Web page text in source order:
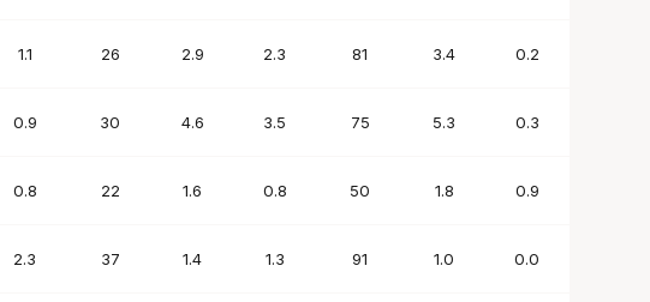
1.1 26 2.9 2.3 81 3.4 0.2
0.9 30 4.6 3.5 75 5.3 0.3
0.8 22 1.6 0.8 50 1.8 0.9
2.3 37 1.4 1.3 91 1.0 0.0